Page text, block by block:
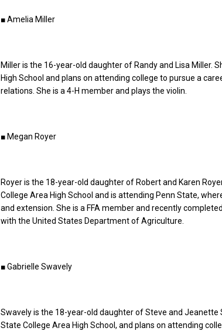
■ Amelia Miller
Miller is the 16-year-old daughter of Randy and Lisa Miller.
High School and plans on attending college to pursue a
relations. She is a 4-H member and plays the violin.
■ Megan Royer
Royer is the 18-year-old daughter of Robert and Karen
College Area High School and is attending Penn State,
and extension. She is a FFA member and recently
with the United States Department of Agriculture.
■ Gabrielle Swavely
Swavely is the 18-year-old daughter of Steve and Jeanette
State College Area High School, and plans on attending